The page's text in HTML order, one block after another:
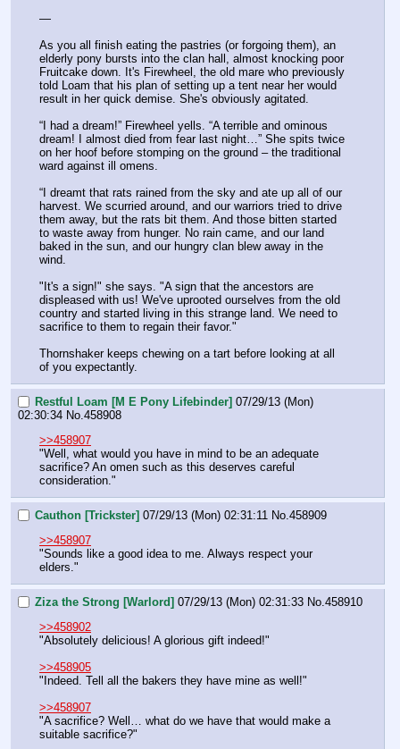
—
As you all finish eating the pastries (or forgoing them), an
elderly pony bursts into the clan hall, almost knocking poor
Fruitcake down. It's Firewheel, the old mare who previously
told Loam that his plan of setting up a tent near her would
result in her quick demise. She's obviously agitated.
“I had a dream!” Firewheel yells. “A terrible and ominous
dream! I almost died from fear last night…” She spits twice
on her hoof before stomping on the ground – the traditional
ward against ill omens.
“I dreamt that rats rained from the sky and ate up all of our
harvest. We scurried around, and our warriors tried to drive
them away, but the rats bit them. And those bitten started
to waste away from hunger. No rain came, and our land
baked in the sun, and our hungry clan blew away in the
wind.
"It's a sign!" she says. "A sign that the ancestors are
displeased with us! We've uprooted ourselves from the old
country and started living in this strange land. We need to
sacrifice to them to regain their favor."
Thornshaker keeps chewing on a tart before looking at all
of you expectantly.
Restful Loam [M E Pony Lifebinder] 07/29/13 (Mon)
02:30:34 No. 458908
>>458907
"Well, what would you have in mind to be an adequate
sacrifice? An omen such as this deserves careful
consideration."
Cauthon [Trickster] 07/29/13 (Mon) 02:31:11 No. 458909
>>458907
"Sounds like a good idea to me. Always respect your
elders."
Ziza the Strong [Warlord] 07/29/13 (Mon) 02:31:33 No. 458910
>>458902
"Absolutely delicious! A glorious gift indeed!"
>>458905
"Indeed. Tell all the bakers they have mine as well!"
>>458907
"A sacrifice? Well… what do we have that would make a
suitable sacrifice?"